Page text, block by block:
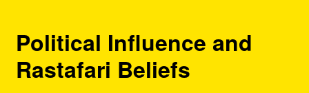
Political Influence and
Rastafari Beliefs